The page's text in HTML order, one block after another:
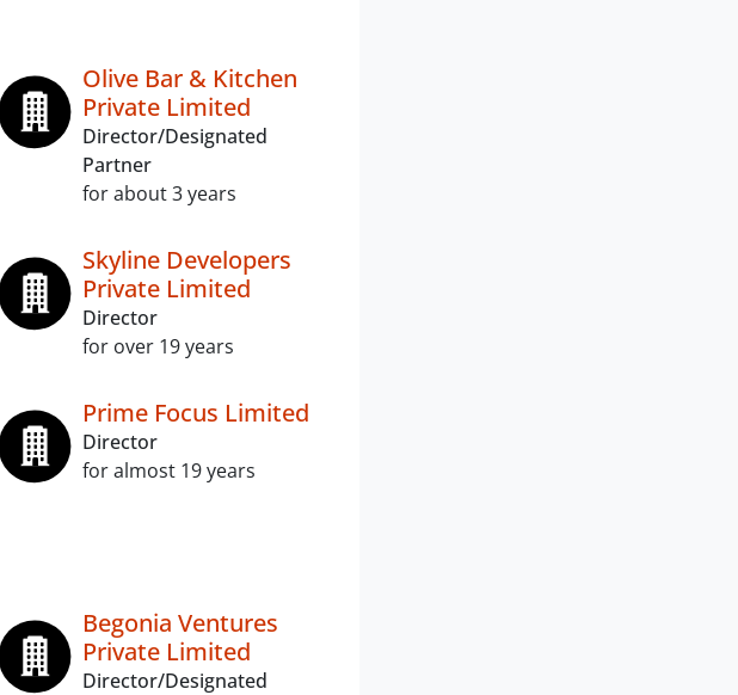
Olive Bar & Kitchen
Private Limited
Director/Designated
Partner
for about 3 years
Skyline Developers
Private Limited
Director
for over 19 years
Prime Focus Limited
Director
for almost 19 years
Begonia Ventures
Private Limited
Director/Designated